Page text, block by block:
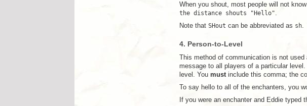
When you shout, most people will not
the distance shouts "Hello".
Note that SHout can be abbreviated as sh.
4. Person-to-Level
This method of communication is not
message to all players of a particular
level. You mustinclude this comma; the
To say hello to all of the enchanters, you
If you were an enchanter and Eddie typed